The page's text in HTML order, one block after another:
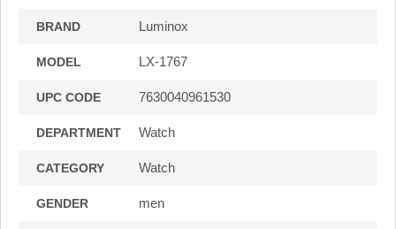
BRAND Luminox
MODEL LX-1767
UPC CODE 7630040961530
DEPARTMENT Watch
CATEGORY Watch
GENDER men